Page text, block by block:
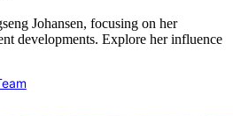
Johansen, focusing on her
developments. Explore her influence